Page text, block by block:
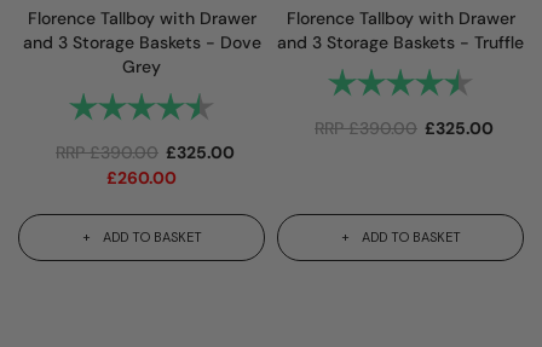
Florence Tallboy with Drawer
and 3 Storage Baskets - Dove
Grey
Rating: 4.9 out of 5 stars
RRP£390.00 £325.00
£260.00
ADD TO BASKET
Florence Tallboy with Drawer
and 3 Storage Baskets - Truffle
Rating:
RRP£390.00 £325.00
ADD TO BASKET